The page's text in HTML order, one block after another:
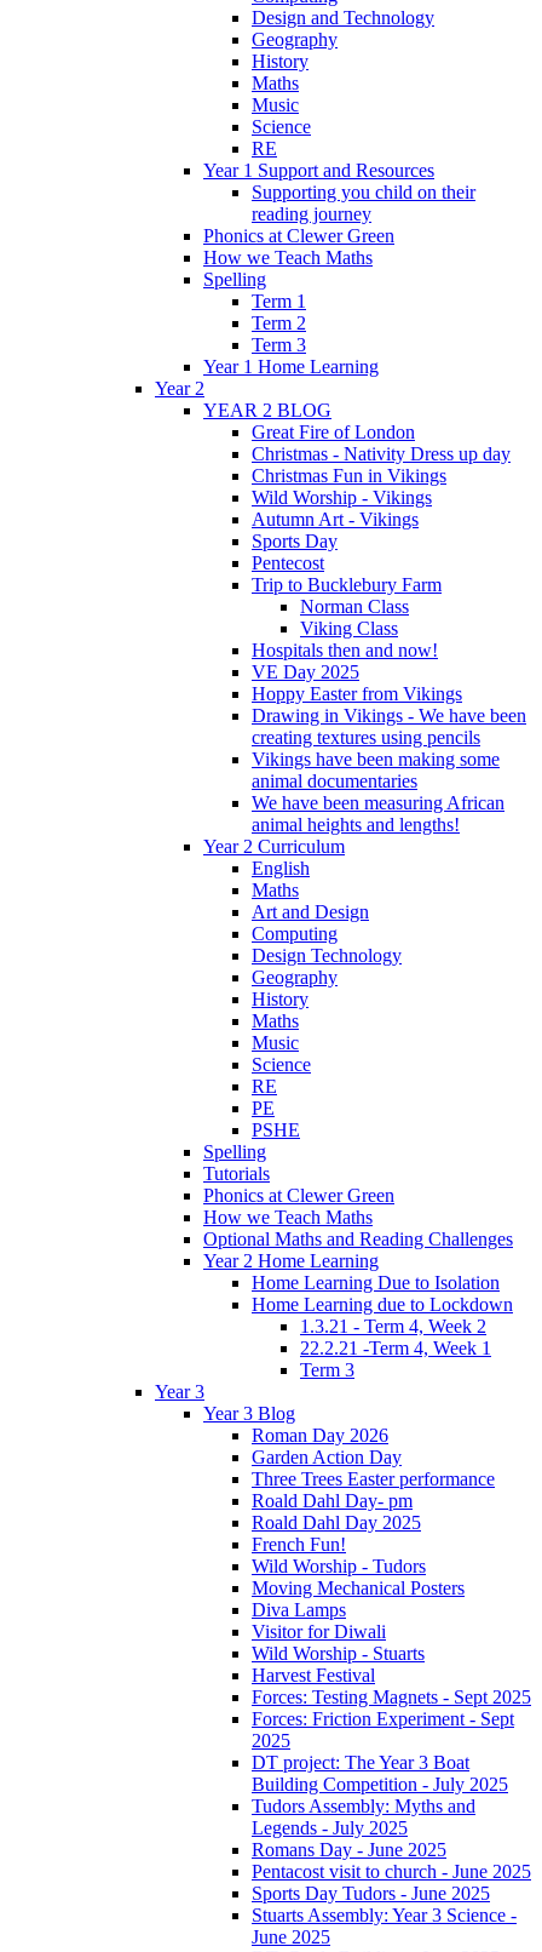
Design and Technology
Geography
History
Maths
Music
Science
RE
Year 1 Support and Resources
Supporting you child on their
reading journey
Phonics at Clewer Green
How we Teach Maths
Spelling
Term 1
Term 2
Term 3
Year 1 Home Learning
Year 2
YEAR 2 BLOG
Great Fire of London
Christmas - Nativity Dress up day
Christmas Fun in Vikings
Wild Worship - Vikings
Autumn Art - Vikings
Sports Day
Pentecost
Trip to Bucklebury Farm
Norman Class
Viking Class
Hospitals then and now!
VE Day 2025
Hoppy Easter from Vikings
Drawing in Vikings - We have been
creating textures using pencils
Vikings have been making some
animal documentaries
We have been measuring African
animal heights and lengths!
Year 2 Curriculum
English
Maths
Art and Design
Computing
Design Technology
Geography
History
Maths
Music
Science
RE
PE
PSHE
Spelling
Tutorials
Phonics at Clewer Green
How we Teach Maths
Optional Maths and Reading Challenges
Year 2 Home Learning
Home Learning Due to Isolation
Home Learning due to Lockdown
1.3.21 - Term 4, Week 2
22.2.21 -Term 4, Week 1
Term 3
Year 3
Year 3 Blog
Roman Day 2026
Garden Action Day
Three Trees Easter performance
Roald Dahl Day- pm
Roald Dahl Day 2025
French Fun!
Wild Worship - Tudors
Moving Mechanical Posters
Diva Lamps
Visitor for Diwali
Wild Worship - Stuarts
Harvest Festival
Forces: Testing Magnets - Sept 2025
Forces: Friction Experiment - Sept
2025
DT project: The Year 3 Boat
Building Competition - July 2025
Tudors Assembly: Myths and
Legends - July 2025
Romans Day - June 2025
Pentacost visit to church - June 2025
Sports Day Tudors - June 2025
Stuarts Assembly: Year 3 Science -
June 2025